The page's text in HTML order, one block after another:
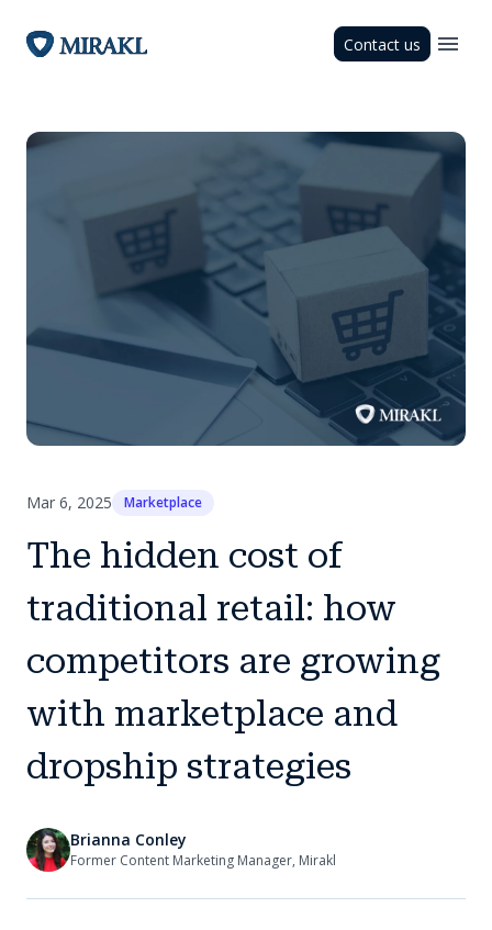
Contact us
Mar 6, 2025 Marketplace
The hidden cost of
traditional retail: how
competitors are growing
with marketplace and
dropship strategies
Brianna Conley
Former Content Marketing Manager, Mirakl